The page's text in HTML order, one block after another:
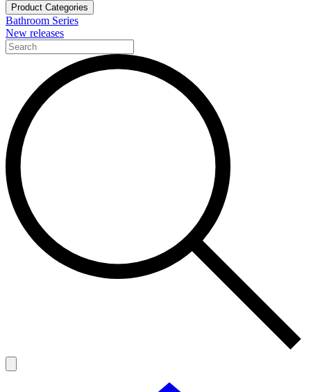
Product Categories
Bathroom Series
New releases